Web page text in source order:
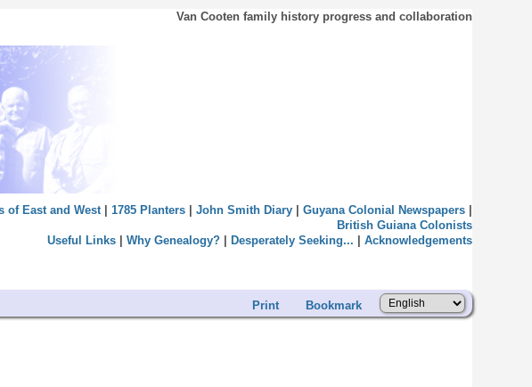
Van Cooten family history progress and collaboration
of East and West| 1785 Planters| John Smith Diary| Guyana Colonial Newspapers|
British Guiana Colonists
Useful Links| Why Genealogy?| Desperately Seeking... Acknowledgements
Print Bookmark